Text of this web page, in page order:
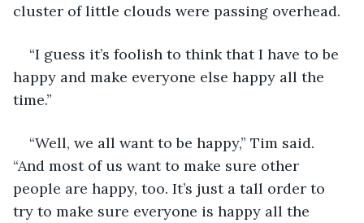
cluster of little clouds were passing overhead.
“I guess it’s foolish to think that I have to be
happy and make everyone else happy all the
time.”
“Well, we all want to be happy,” Tim said.
“And most of us want to make sure other
people are happy, too. It’s just a tall order to
try to make sure everyone is happy all the